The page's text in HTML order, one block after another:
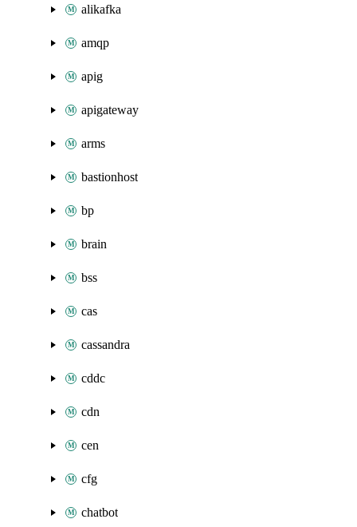
alikafka
amqp
apig
apigateway
arms
bastionhost
bp
brain
bss
cas
cassandra
cddc
cdn
cen
cfg
chatbot